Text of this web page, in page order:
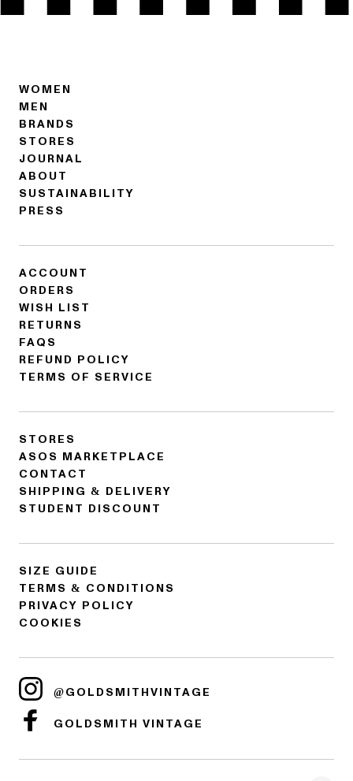
WOMEN
MEN
BRANDS
STORES
JOURNAL
ABOUT
SUSTAINABILITY
PRESS
ACCOUNT
ORDERS
WISH LIST
RETURNS
FAQS
REFUND POLICY
TERMS OF SERVICE
STORES
ASOS MARKETPLACE
CONTACT
SHIPPING & DELIVERY
STUDENT DISCOUNT
SIZE GUIDE
TERMS & CONDITIONS
PRIVACY POLICY
COOKIES
@GOLDSMITHVINTAGE
GOLDSMITH VINTAGE